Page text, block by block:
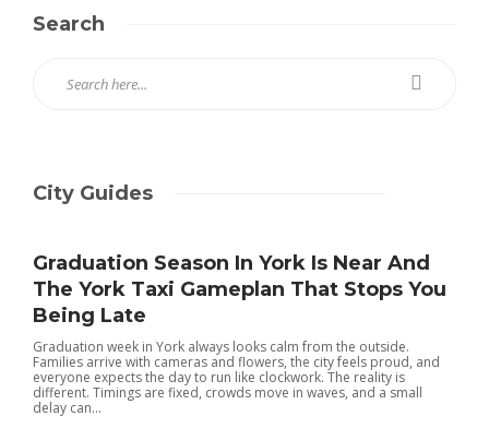
Search
City Guides
Graduation Season In York Is Near And
The York Taxi Gameplan That Stops You
Being Late
Graduation week in York always looks calm from the outside.
Families arrive with cameras and flowers, the city feels proud, and
everyone expects the day to run like clockwork. The reality is
different. Timings are fixed, crowds move in waves, and a small
delay can...